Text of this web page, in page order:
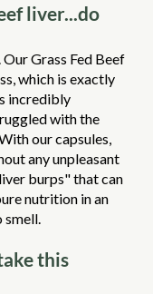
liver...do
Grass Fed Beef
which is exactly
incredibly
with the
our capsules,
any unpleasant
burps" that can
nutrition in an
smell.
this